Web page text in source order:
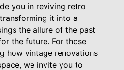
you in reviving retro
it into a
the allure of the past
the future. For those
how vintage renovations
we invite you to